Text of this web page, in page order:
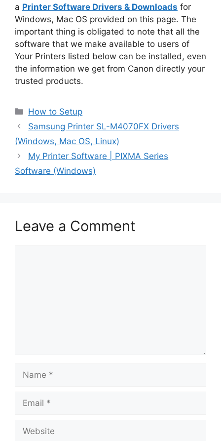
a Printer Software Drivers & Downloads for
Windows, Mac OS provided on this page. The
important thing is obligated to note that all the
software that we make available to users of
Your Printers listed below can be installed, even
the information we get from Canon directly your
trusted products.
Categories
How to Setup
Samsung Printer SL-M4070FX Drivers
(Windows, Mac OS, Linux)
My Printer Software | PIXMA Series
Software (Windows)
Leave a Comment
Name
Email
Website